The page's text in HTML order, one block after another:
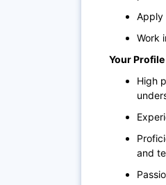
Apply
Work
Your Profile
High
and